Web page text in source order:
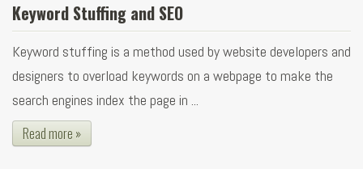
Keyword Stuffing and SEO
Keyword stuffing is a method used by website developers and
designers to overload keywords on a webpage to make the
search engines index the page in ...
Read more »